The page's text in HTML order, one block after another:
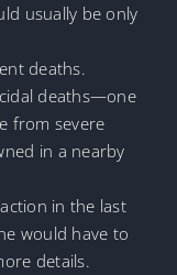
usually be only
deaths.
deaths—one
from severe
in a nearby
in the last
would have to
details.